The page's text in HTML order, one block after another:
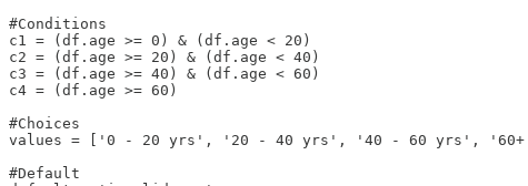
#Conditions
c1 = (df.age >= 0) & (df.age < 20)
c2 = (df.age >= 20) & (df.age < 40)
c3 = (df.age >= 40) & (df.age < 60)
c4 = (df.age >= 60)
#Choices
values = ['0 - 20 yrs', '20 - 40 yrs', '40 - 60 yrs', '60+
#Default